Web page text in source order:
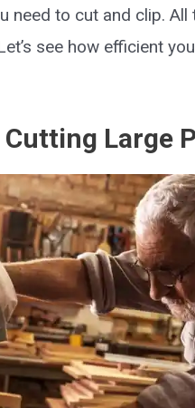
need to cut and clip.
see how efficient
Large